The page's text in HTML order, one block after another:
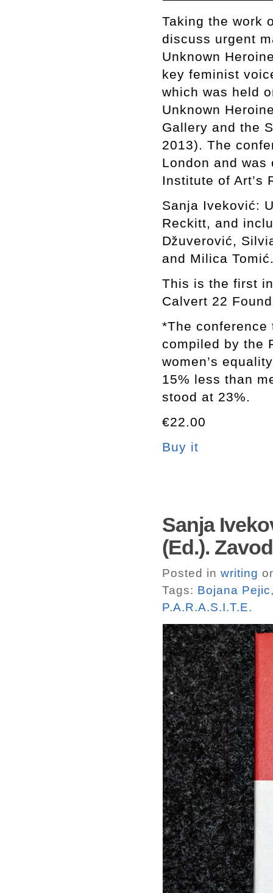
Taking the work
discuss urgent
Unknown
key feminist
which was held
Unknown
Gallery and the
2013). The
London and
Institute of Art’s
Sanja Iveković:
Reckitt, and
ǅuverović,
and Milica
This is the first
Calvert 22
*The conference
compiled by the
women’s
15% less than
stood at 23%.
€22.00
Buy it
Sanja
(Ed.).
Posted in writing
Tags: Bojana Pejic
P.A.R.A.S.I.T.E.